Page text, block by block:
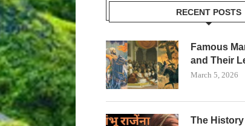
RECENT POSTS
Famous
and Their
March 5, 2026
The